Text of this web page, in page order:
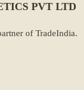
PVT LTD
of TradeIndia.